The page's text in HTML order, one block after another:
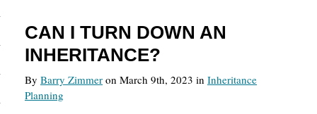
CAN I TURN DOWN AN
INHERITANCE?
By Barry Zimmer on March 9th, 2023 in Inheritance
Planning